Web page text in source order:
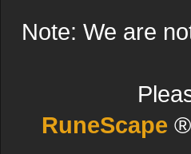
Note: We are
RuneScape